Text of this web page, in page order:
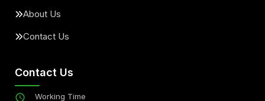
About Us
Contact Us
Contact Us
Working Time